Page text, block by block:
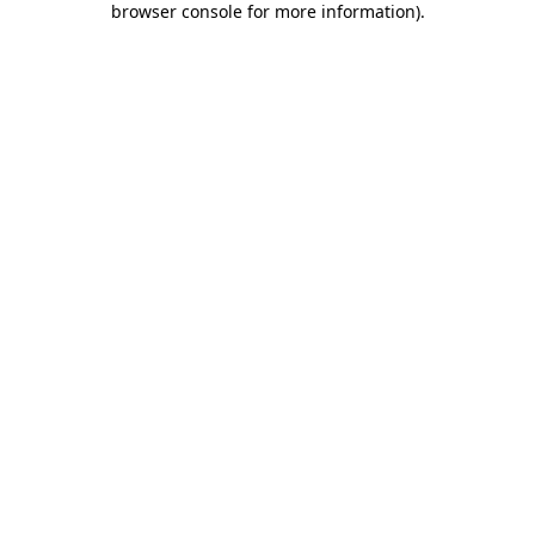
browser console for more information).